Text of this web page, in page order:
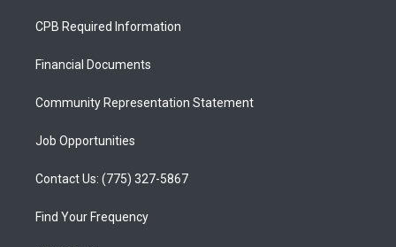
a
g
a
u
b
b
o
CPB Required Information
Financial Documents
Community Representation Statement
Job Opportunities
Contact Us: (775) 327-5867
Find Your Frequency